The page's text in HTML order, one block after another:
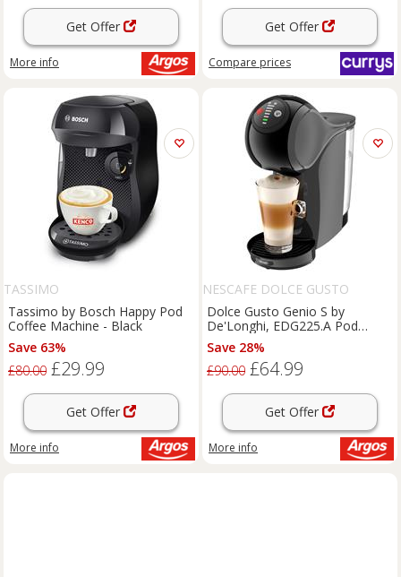
Get Offer
More info
Get Offer
Compare prices
TASSIMO
Tassimo by Bosch Happy Pod
Coffee Machine - Black
Save 63%
£80.00 £29.99
Get Offer
More info
NESCAFE DOLCE GUSTO
Dolce Gusto Genio S by
De'Longhi, EDG225.A Pod
Machine
Save 28%
£90.00 £64.99
Get Offer
More info